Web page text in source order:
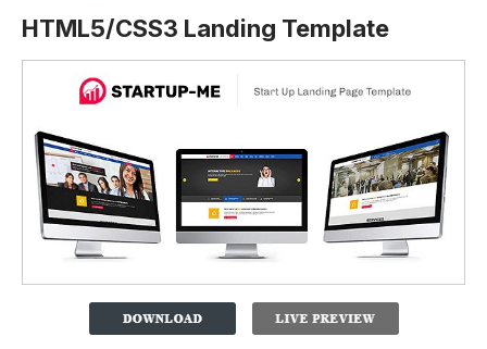
HTML5/CSS3 Landing Template